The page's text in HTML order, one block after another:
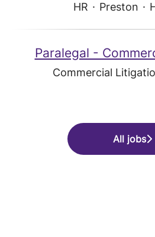
HR · Preston ·
Paralegal -
Commercial
All jobs